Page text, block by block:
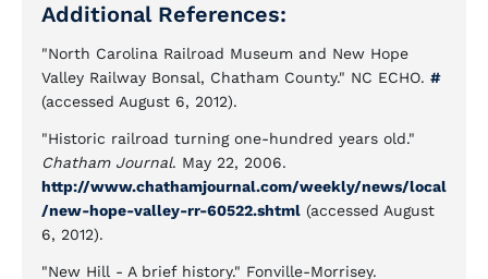
Additional References:
"North Carolina Railroad Museum and New Hope
Valley Railway Bonsal, Chatham County." NC ECHO. #
(accessed August 6, 2012).
"Historic railroad turning one-hundred years old."
Chatham Journal. May 22, 2006.
http://www.chathamjournal.com/weekly/news/local
/new-hope-valley-rr-60522.shtml (accessed August
6, 2012).
"New Hill - A brief history." Fonville-Morrisey.